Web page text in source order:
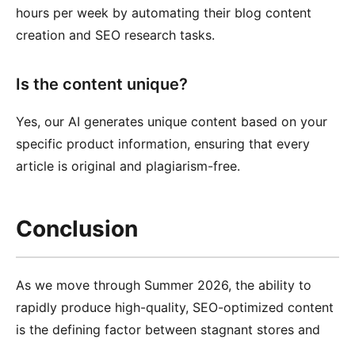
hours per week by automating their blog content
creation and SEO research tasks.
Is the content unique?
Yes, our AI generates unique content based on your
specific product information, ensuring that every
article is original and plagiarism-free.
Conclusion
As we move through Summer 2026, the ability to
rapidly produce high-quality, SEO-optimized content
is the defining factor between stagnant stores and